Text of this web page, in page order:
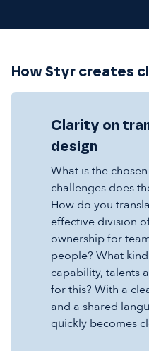
How Styr creates
Clarity on
design
What is the
challenges does
How do you
effective division
ownership for
people? What
capability, talents
for this? With a
and a shared
quickly becomes